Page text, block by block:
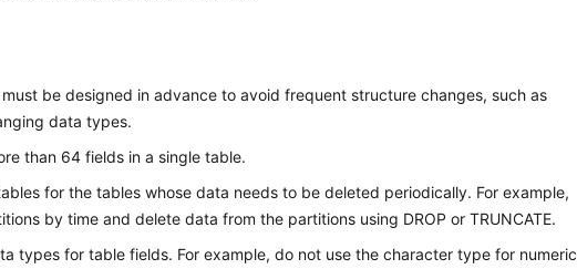
be designed in advance to avoid frequent structure changes, such as
data types.
than 64 fields in a single table.
for the tables whose data needs to be deleted periodically. For example,
by time and delete data from the partitions using DROP or TRUNCATE.
types for table fields. For example, do not use the character type for numeric